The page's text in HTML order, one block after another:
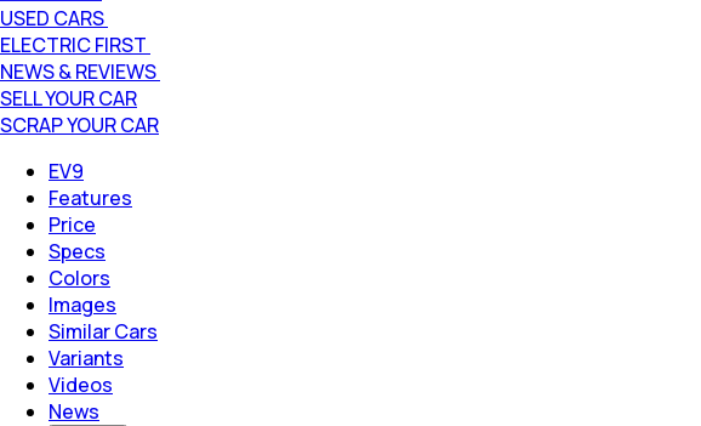
USED CARS
ELECTRIC FIRST
NEWS & REVIEWS
SELL YOUR CAR
SCRAP YOUR CAR
EV9
Features
Price
Specs
Colors
Images
Similar Cars
Variants
Videos
News